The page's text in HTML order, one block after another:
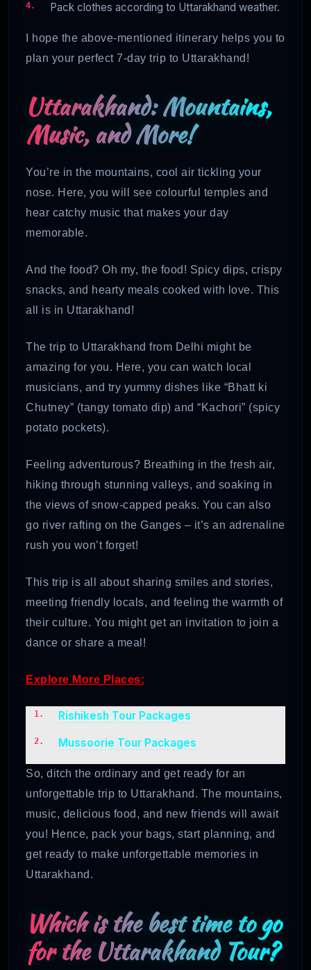
Pack clothes according to Uttarakhand weather.
I hope the above-mentioned itinerary helps you to
plan your perfect 7-day trip to Uttarakhand!
Uttarakhand: Mountains,
Music, and More!
You’re in the mountains, cool air tickling your
nose. Here, you will see colourful temples and
hear catchy music that makes your day
memorable.
And the food? Oh my, the food! Spicy dips, crispy
snacks, and hearty meals cooked with love. This
all is in Uttarakhand!
The trip to Uttarakhand from Delhi might be
amazing for you. Here, you can watch local
musicians, and try yummy dishes like “Bhatt ki
Chutney” (tangy tomato dip) and “Kachori” (spicy
potato pockets).
Feeling adventurous? Breathing in the fresh air,
hiking through stunning valleys, and soaking in
the views of snow-capped peaks. You can also
go river rafting on the Ganges – it’s an adrenaline
rush you won’t forget!
This trip is all about sharing smiles and stories,
meeting friendly locals, and feeling the warmth of
their culture. You might get an invitation to join a
dance or share a meal!
Explore More Places:
Rishikesh Tour Packages
Mussoorie Tour Packages
So, ditch the ordinary and get ready for an
unforgettable trip to Uttarakhand. The mountains,
music, delicious food, and new friends will await
you! Hence, pack your bags, start planning, and
get ready to make unforgettable memories in
Uttarakhand.
Which is the best time to go
for the Uttarakhand Tour?